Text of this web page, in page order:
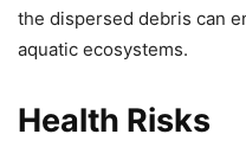
the dispersed debris can
aquatic ecosystems.
Health Risks